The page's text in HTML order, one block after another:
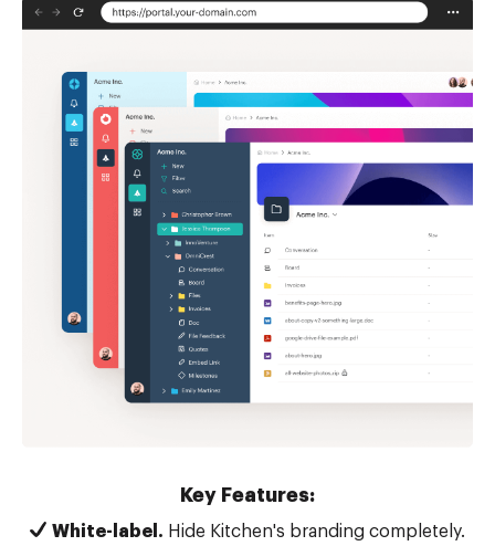
Key Features:
White-label. Hide Kitchen's branding completely.